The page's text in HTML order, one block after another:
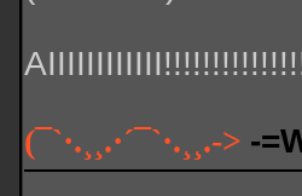
(¯`·.¸¸.·´¯`·.¸¸.-> -